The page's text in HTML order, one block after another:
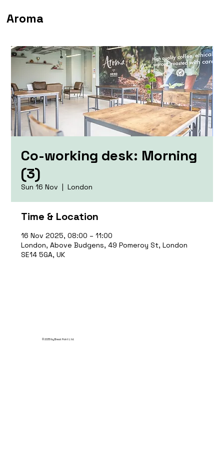
Aroma
Co-working desk: Morning
(3)
Sun 16 Nov
  |
London
Time & Location
16 Nov 2025, 08:00 – 11:00
London, Above Budgens, 49 Pomeroy St, London
SE14 5GA, UK
© 2035 by Break Point Ltd.